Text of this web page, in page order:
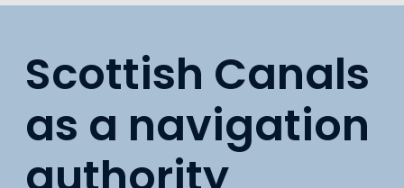
Scottish Canals
as a navigation